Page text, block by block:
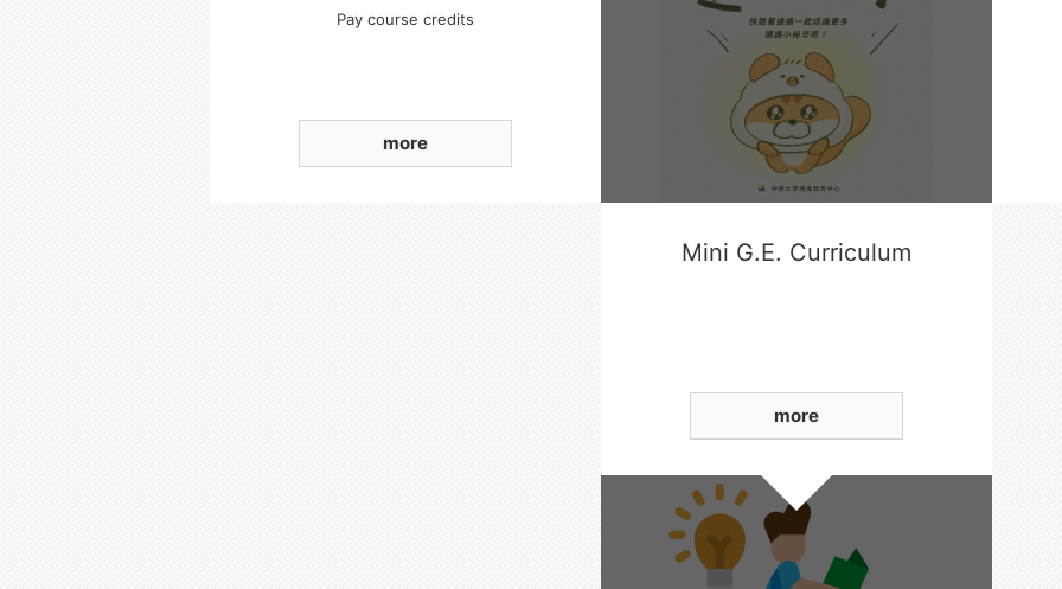
Pay course credits
more
Mini G.E. Curriculum
more